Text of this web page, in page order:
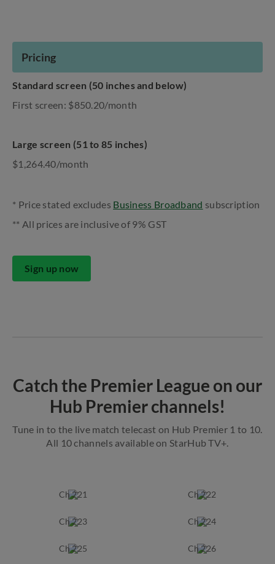
Pricing
Standard screen (50 inches and below)
First screen: $850.20/month
Large screen (51 to 85 inches)
$1,264.40/month
* Price stated excludes Business Broadband subscription
** All prices are inclusive of 9% GST
Sign up now
Catch the Premier League on our
Hub Premier channels!
Tune in to the live match telecast on Hub Premier 1 to 10.
All 10 channels available on StarHub TV+.
Ch 221 Ch 222
Ch 223 Ch 224
Ch 225 Ch 226